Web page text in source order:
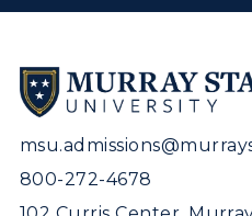
800-272-4678